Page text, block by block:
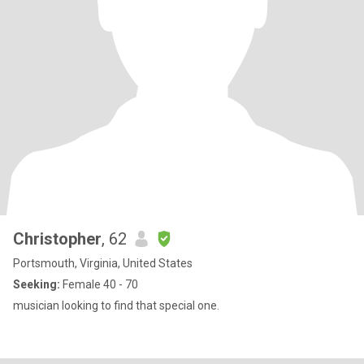
Christopher, 62
Portsmouth, Virginia, United States
Seeking: Female 40 - 70
musician looking to find that special one.